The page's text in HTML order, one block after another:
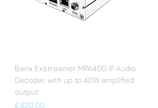
Barix Exstreamer MPA400 IP Audio
Decoder, with up to 40W amplified
output
Price
£420.00